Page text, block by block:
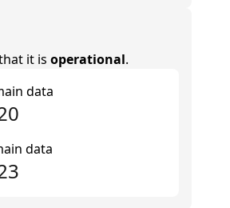
it is operational.
data
data